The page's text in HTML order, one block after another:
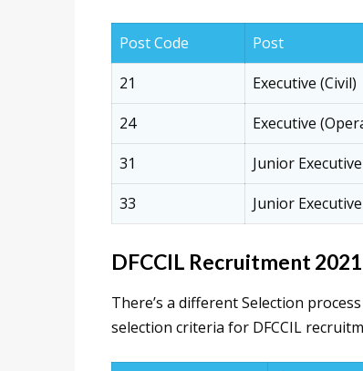
Post Code Post
21
Executive (Civil)
24
Executive
31
Junior
33
Junior
DFCCIL Recruitment
There’s a different Selection
selection criteria for DFCCIL